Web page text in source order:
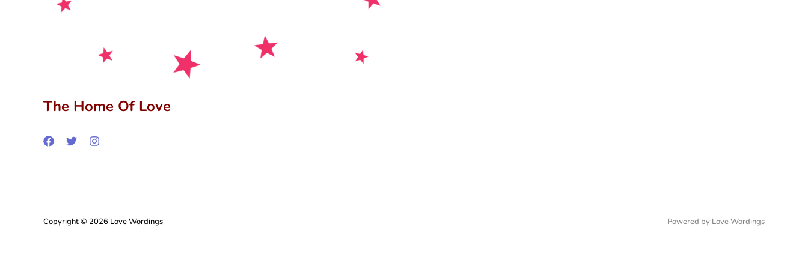
The Home Of Love
Copyright © 2026 Love Wordings Powered by Love Wordings